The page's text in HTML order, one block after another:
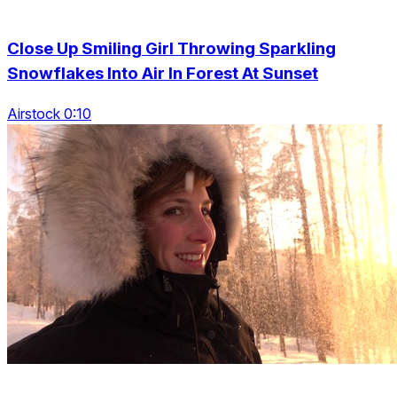
Close Up Smiling Girl Throwing Sparkling
Snowflakes Into Air In Forest At Sunset
Airstock 0:10